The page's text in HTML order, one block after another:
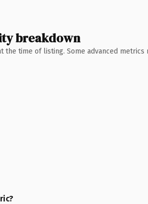
breakdown
the time of listing. Some advanced metrics